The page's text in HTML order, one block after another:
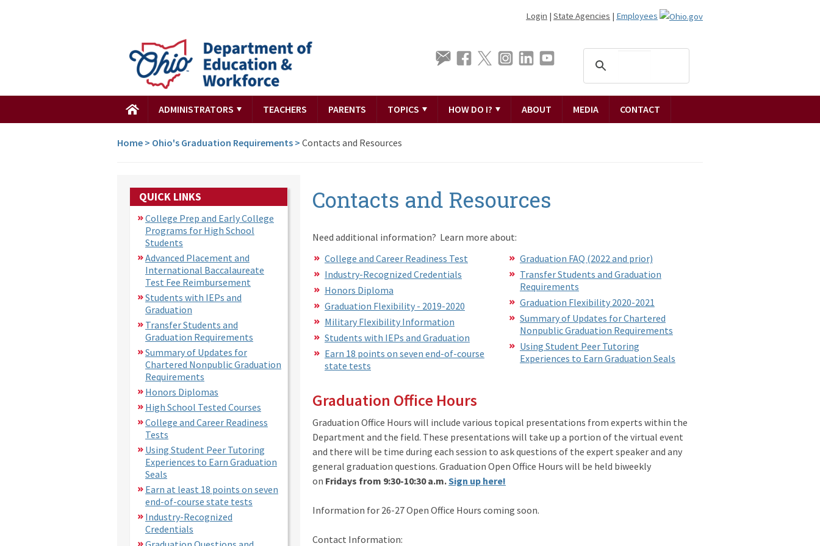
Login | State Agencies | Employees
ADMINISTRATORS TEACHERS PARENTS TOPICS HOW DO I? ABOUT MEDIA CONTACT
Home > Ohio's Graduation Requirements > Contacts and Resources
QUICK LINKS
College Prep and Early College
Programs for High School
Students
Advanced Placement and
International Baccalaureate
Test Fee Reimbursement
Students with IEPs and
Graduation
Transfer Students and
Graduation Requirements
Summary of Updates for
Chartered Nonpublic Graduation
Requirements
Honors Diplomas
High School Tested Courses
College and Career Readiness
Tests
Using Student Peer Tutoring
Experiences to Earn Graduation
Seals
Earn at least 18 points on seven
end-of-course state tests
Industry-Recognized
Credentials
Contacts and Resources
Need additional information? Learn more about:
College and Career Readiness Test
Industry-Recognized Credentials
Honors Diploma
Graduation Flexibility - 2019-2020
Military Flexibility Information
Students with IEPs and Graduation
Earn 18 points on seven end-of-course
state tests
Graduation FAQ (2022 and prior)
Transfer Students and Graduation
Requirements
Graduation Flexibility 2020-2021
Summary of Updates for Chartered
Nonpublic Graduation Requirements
Using Student Peer Tutoring
Experiences to Earn Graduation Seals
Graduation Office Hours
Graduation Office Hours will include various topical presentations from experts within the
Department and the field. These presentations will take up a portion of the virtual event
and there will be time during each session to ask questions of the expert speaker and any
general graduation questions. Graduation Open Office Hours will be held biweekly
on Fridays from 9:30-10:30 a.m.Sign up here!
Information for 26-27 Open Office Hours coming soon.
Contact Information: